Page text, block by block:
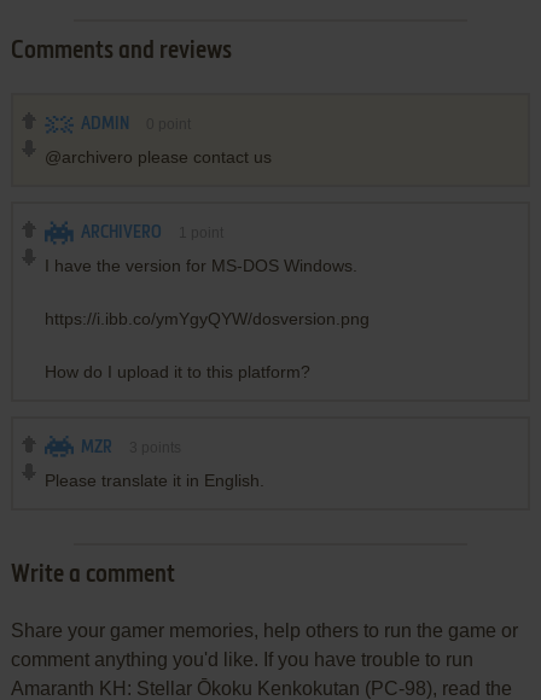
Comments and reviews
ADMIN
@archivero please contact us
ARCHIVERO
I have the version for MS-DOS Windows.
https://i.ibb.co/ymYgyQYW/dosversion.png
How do I upload it to this platform?
MZR
Please translate it in English.
Write a comment
Share your gamer memories, help others to run the game or
comment anything you'd like. If you have trouble to run
Amaranth KH: Stellar Ōkoku Kenkokutan (PC-98), read the